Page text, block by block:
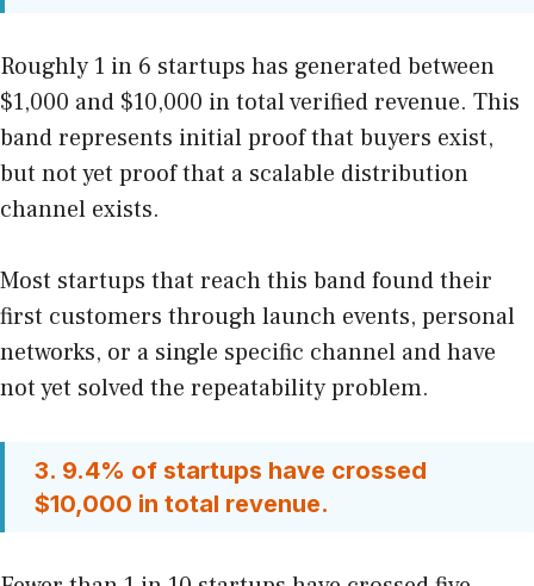
Roughly 1 in 6 startups has generated between
$1,000 and $10,000 in total verified revenue. This
band represents initial proof that buyers exist,
but not yet proof that a scalable distribution
channel exists.
Most startups that reach this band found their
first customers through launch events, personal
networks, or a single specific channel and have
not yet solved the repeatability problem.
3. 9.4% of startups have crossed
$10,000 in total revenue.